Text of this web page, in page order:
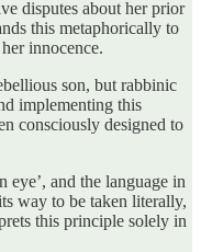
disputes about her prior
this metaphorically to
innocence.
son, but rabbinic
implementing this
consciously designed to
eye’, and the language in
way to be taken literally,
this principle solely in